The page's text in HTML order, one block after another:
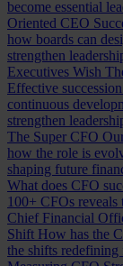
become essential
Oriented CEO
how boards can
strengthen
Executives Wish
Effective
continuous
strengthen
The Super CFO
how the role is
shaping future
What does CFO
100+ CFOs reveals
Chief Financial
Shift How has the
the shifts redefining